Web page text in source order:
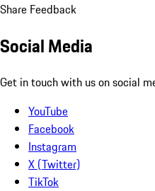
Share Feedback
Social Media
Get in touch with us on social
YouTube
Facebook
Instagram
X (Twitter)
TikTok